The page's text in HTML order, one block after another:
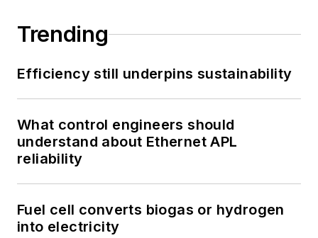
Trending
Efficiency still underpins sustainability
What control engineers should
understand about Ethernet APL
reliability
Fuel cell converts biogas or hydrogen
into electricity